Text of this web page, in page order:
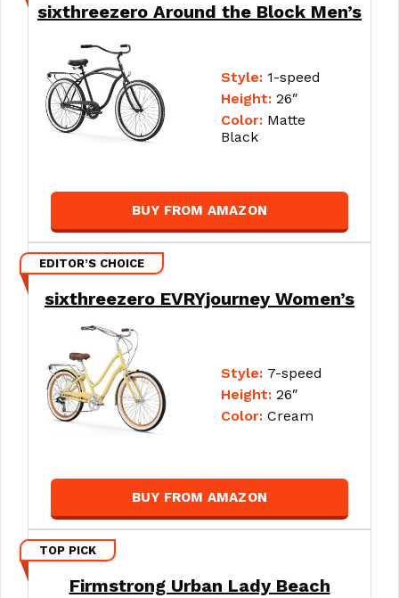
sixthreezero Around the Block Men’s
Style: 1-speed
Height: 26″
Color: Matte
Black
BUY FROM AMAZON
EDITOR’S CHOICE
sixthreezero EVRYjourney Women’s
Style: 7-speed
Height: 26″
Color: Cream
BUY FROM AMAZON
TOP PICK
Firmstrong Urban Lady Beach